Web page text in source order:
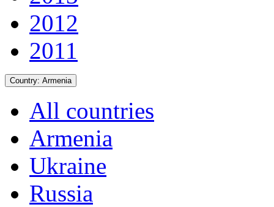
2012
2011
Country: Armenia
All countries
Armenia
Ukraine
Russia